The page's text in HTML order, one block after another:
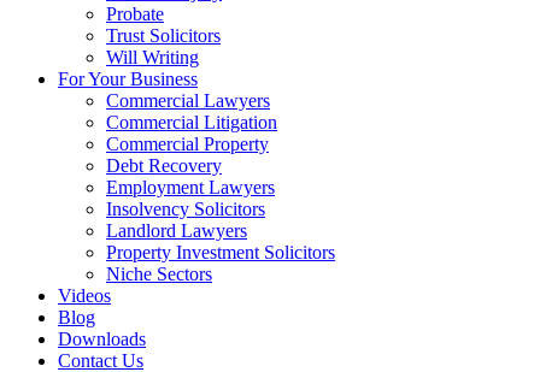
Probate
Trust Solicitors
Will Writing
For Your Business
Commercial Lawyers
Commercial Litigation
Commercial Property
Debt Recovery
Employment Lawyers
Insolvency Solicitors
Landlord Lawyers
Property Investment Solicitors
Niche Sectors
Videos
Blog
Downloads
Contact Us